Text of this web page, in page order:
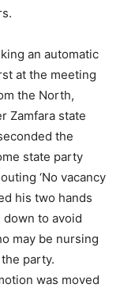
an automatic
at the meeting
the North,
Zamfara state
the
state party
‘No vacancy
his two hands
to avoid
may be nursing
party.
was moved